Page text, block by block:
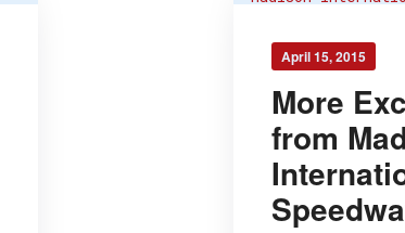
April 15, 2015
More
from